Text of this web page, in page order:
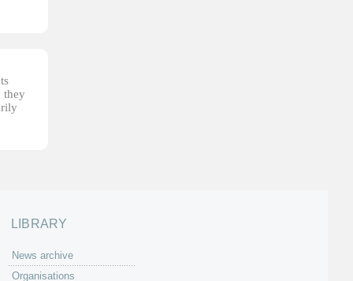
they
LIBRARY
News archive
Organisations